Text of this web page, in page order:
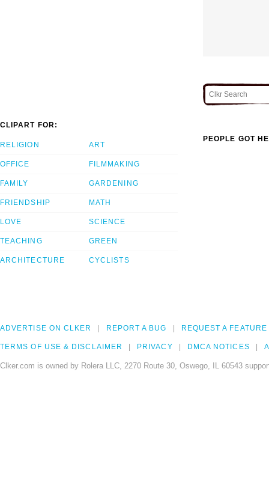
CLIPART FOR:
RELIGION
OFFICE
FAMILY
FRIENDSHIP
LOVE
TEACHING
ARCHITECTURE
ART
FILMMAKING
GARDENING
MATH
SCIENCE
GREEN
CYCLISTS
PEOPLE GOT
ADVERTISE ON CLKER REPORT A BUG REQUEST A FEATURE
TERMS OF USE & DISCLAIMER PRIVACY DMCA NOTICES
Clker.com is owned by Rolera LLC, 2270 Route 30, Oswego, IL 60543